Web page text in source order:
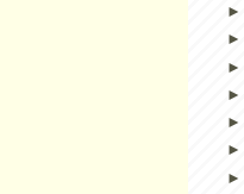
►
►
►
►
►
►
►